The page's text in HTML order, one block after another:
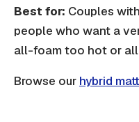
Best for: Couples
people who want a
all-foam too hot or
Browse our hybrid